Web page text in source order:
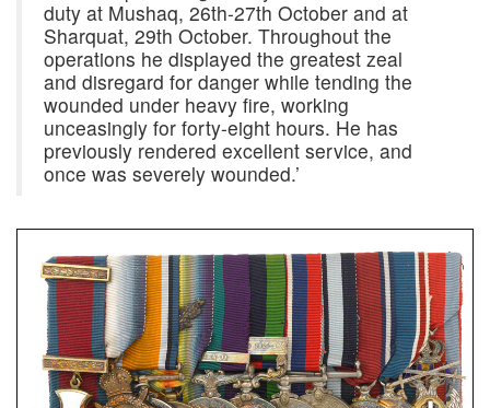
duty at Mushaq, 26th-27th October and at
Sharquat, 29th October. Throughout the
operations he displayed the greatest zeal
and disregard for danger while tending the
wounded under heavy fire, working
unceasingly for forty-eight hours. He has
previously rendered excellent service, and
once was severely wounded.’